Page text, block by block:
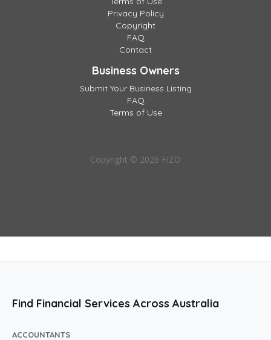
Privacy Policy
Copyright
FAQ
Contact
Business Owners
Submit Your Business Listing
FAQ
Terms of Use
Copyright © 2026 FIZO
Find Financial Services Across Australia
ACCOUNTANTS